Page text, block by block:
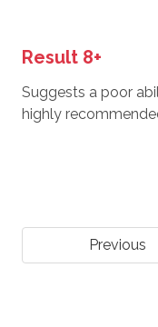
Result 8+
Suggests a poor
highly
Previous